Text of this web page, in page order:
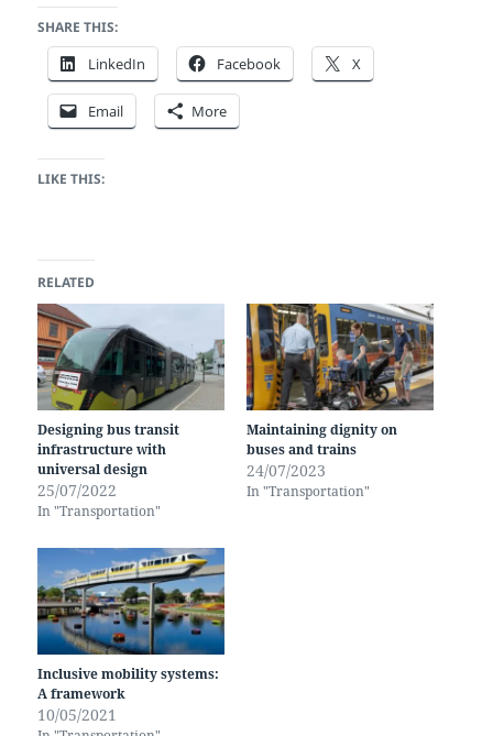
SHARE THIS:
LinkedIn Facebook X
Email More
LIKE THIS:
RELATED
Designing bus transit
infrastructure with
universal design
25/07/2022
In "Transportation"
Maintaining dignity on
buses and trains
24/07/2023
In "Transportation"
Inclusive mobility systems:
A framework
10/05/2021